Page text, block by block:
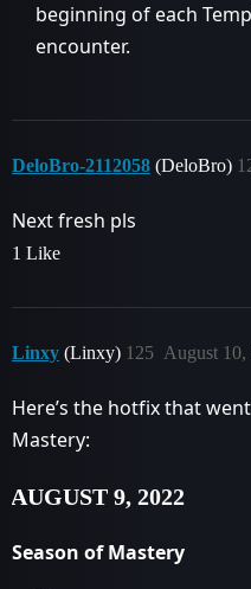
beginning of each
encounter.
DeloBro-2112058 (DeloBro)
Next fresh pls
1 Like
Linxy (Linxy) August 10,
125
Here’s the hotfix that
Mastery:
AUGUST 9, 2022
Season of Mastery